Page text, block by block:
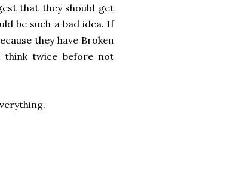
that they should get
be such a bad idea. If
they have Broken
think twice before not